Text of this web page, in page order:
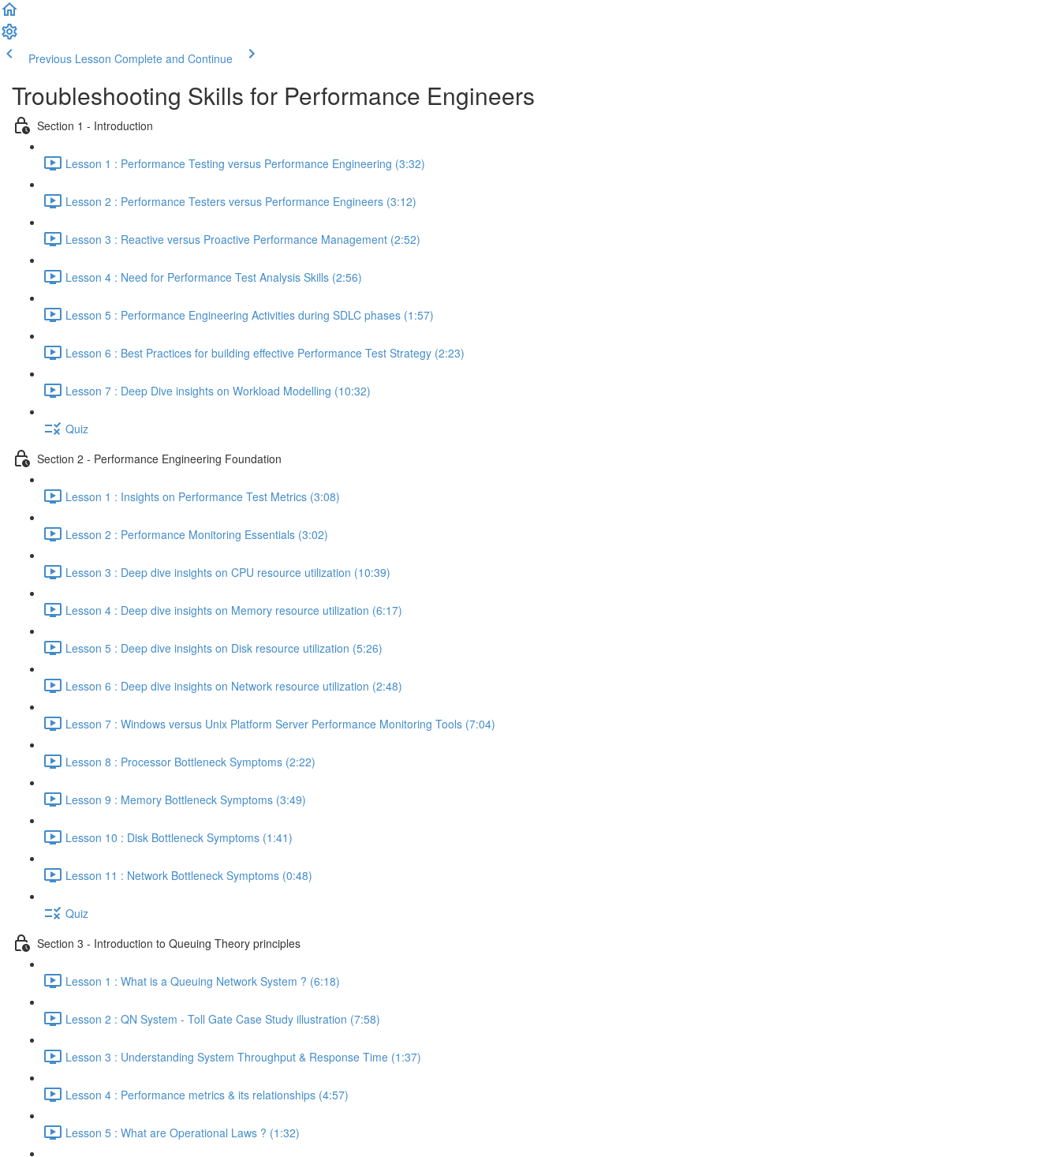
Previous Lesson Complete and Continue
Troubleshooting Skills for Performance Engineers
Section 1 - Introduction
Lesson 1 : Performance Testing versus Performance Engineering (3:32)
Lesson 2 : Performance Testers versus Performance Engineers (3:12)
Lesson 3 : Reactive versus Proactive Performance Management (2:52)
Lesson 4 : Need for Performance Test Analysis Skills (2:56)
Lesson 5 : Performance Engineering Activities during SDLC phases (1:57)
Lesson 6 : Best Practices for building effective Performance Test Strategy (2:23)
Lesson 7 : Deep Dive insights on Workload Modelling (10:32)
Quiz
Section 2 - Performance Engineering Foundation
Lesson 1 : Insights on Performance Test Metrics (3:08)
Lesson 2 : Performance Monitoring Essentials (3:02)
Lesson 3 : Deep dive insights on CPU resource utilization (10:39)
Lesson 4 : Deep dive insights on Memory resource utilization (6:17)
Lesson 5 : Deep dive insights on Disk resource utilization (5:26)
Lesson 6 : Deep dive insights on Network resource utilization (2:48)
Lesson 7 : Windows versus Unix Platform Server Performance Monitoring Tools (7:04)
Lesson 8 : Processor Bottleneck Symptoms (2:22)
Lesson 9 : Memory Bottleneck Symptoms (3:49)
Lesson 10 : Disk Bottleneck Symptoms (1:41)
Lesson 11 : Network Bottleneck Symptoms (0:48)
Quiz
Section 3 - Introduction to Queuing Theory principles
Lesson 1 : What is a Queuing Network System ? (6:18)
Lesson 2 : QN System - Toll Gate Case Study illustration (7:58)
Lesson 3 : Understanding System Throughput & Response Time (1:37)
Lesson 4 : Performance metrics & its relationships (4:57)
Lesson 5 : What are Operational Laws ? (1:32)